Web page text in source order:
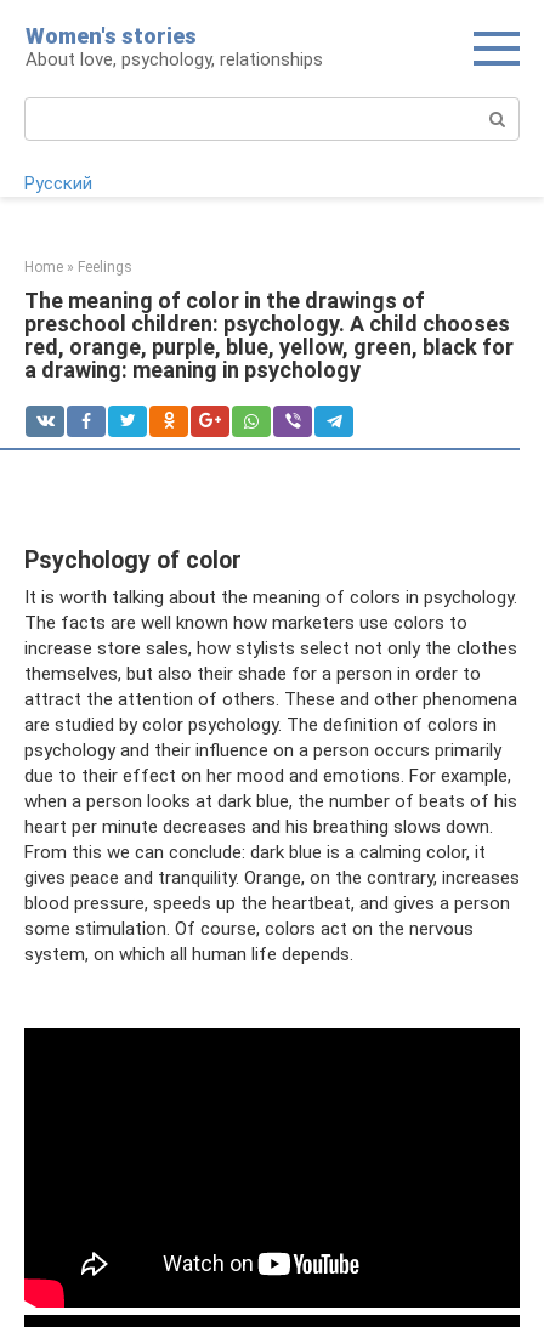
content
Women's stories
About love, psychology, relationships
Русский
Home » Feelings
The meaning of color in the drawings of
preschool children: psychology. A child chooses
red, orange, purple, blue, yellow, green, black for
a drawing: meaning in psychology
Psychology of color
It is worth talking about the meaning of colors in psychology.
The facts are well known how marketers use colors to
increase store sales, how stylists select not only the clothes
themselves, but also their shade for a person in order to
attract the attention of others. These and other phenomena
are studied by color psychology. The definition of colors in
psychology and their influence on a person occurs primarily
due to their effect on her mood and emotions. For example,
when a person looks at dark blue, the number of beats of his
heart per minute decreases and his breathing slows down.
From this we can conclude: dark blue is a calming color, it
gives peace and tranquility. Orange, on the contrary, increases
blood pressure, speeds up the heartbeat, and gives a person
some stimulation. Of course, colors act on the nervous
system, on which all human life depends.